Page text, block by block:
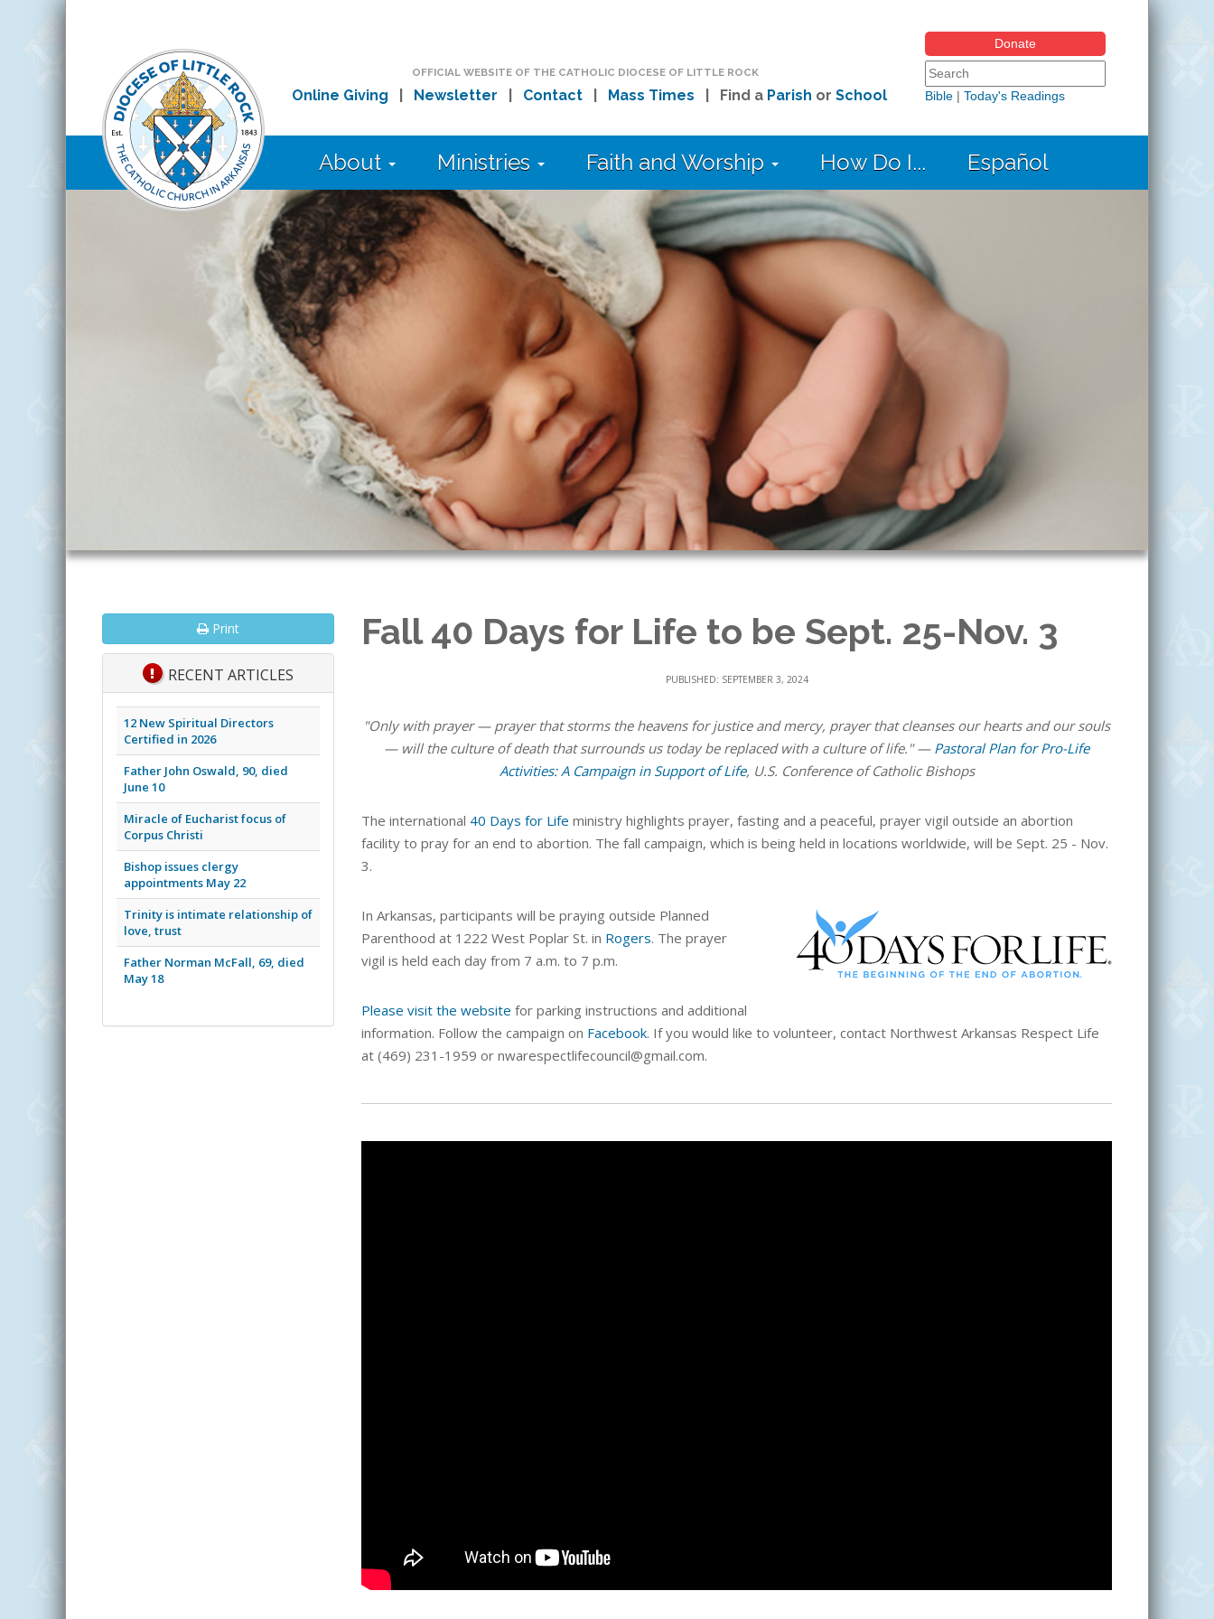
OFFICIAL WEBSITE OF THE CATHOLIC DIOCESE OF LITTLE ROCK
Online Giving Newsletter Contact| Mass Times | Find a Parish or School
Donate
Search form
Search this site
Bible| Today's Readings
About Ministries Faith and Worship How Do I... Español
Fall 40 Days for Life to be Sept. 25-Nov. 3
PUBLISHED: SEPTEMBER 3, 2024
"Only with prayer — prayer that storms the heavens for justice and mercy, prayer that cleanses our hearts and our souls
— will the culture of death that surrounds us today be replaced with a culture of life." — Pastoral Plan for Pro-Life
Activities: A Campaign in Support of Life, U.S. Conference of Catholic Bishops
The international 40 Days for Life ministry highlights prayer, fasting and a peaceful, prayer vigil outside an abortion
facility to pray for an end to abortion. The fall campaign, which is being held in locations worldwide, will be Sept. 25 - Nov.
3.
In Arkansas, participants will be praying outside Planned
Parenthood at 1222 West Poplar St. in Rogers. The prayer
vigil is held each day from 7 a.m. to 7 p.m.
Please visit the website for parking instructions and additional
information. Follow the campaign on Facebook. If you would like to volunteer, contact Northwest Arkansas Respect Life
at (469) 231-1959 or nwarespectlifecouncil@gmail.com.
Print
RECENT ARTICLES
12 New Spiritual Directors
Certified in 2026
Father John Oswald, 90, died
June 10
Miracle of Eucharist focus of
Corpus Christi
Bishop issues clergy
appointments May 22
Trinity is intimate relationship of
love, trust
Father Norman McFall, 69, died
May 18